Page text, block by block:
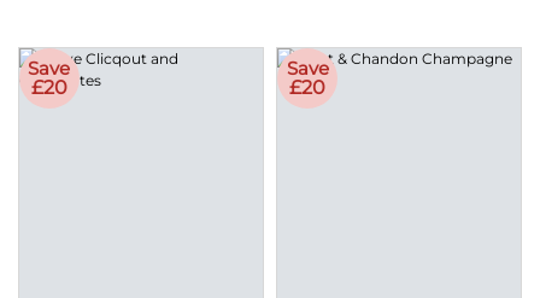
Save
£20
Save
£20